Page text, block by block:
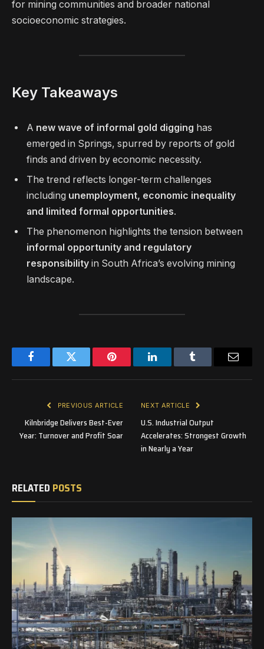
for mining communities and broader national
socioeconomic strategies.
Key Takeaways
A new wave of informal gold digging has
emerged in Springs, spurred by reports of gold
finds and driven by economic necessity.
The trend reflects longer-term challenges
including unemployment, economic inequality
and limited formal opportunities.
The phenomenon highlights the tension between
informal opportunity and regulatory
responsibility in South Africa’s evolving mining
landscape.
FacebookTwitter Pinterest LinkedInTumblr Email
PREVIOUS ARTICLE
Kilnbridge Delivers Best-Ever
Year: Turnover and Profit Soar
NEXT ARTICLE
U.S. Industrial Output
Accelerates: Strongest Growth
in Nearly a Year
RELATED POSTS